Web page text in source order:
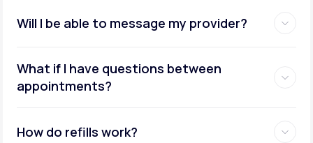
Will I be able to message my provider?
What if I have questions between
appointments?
How do refills work?